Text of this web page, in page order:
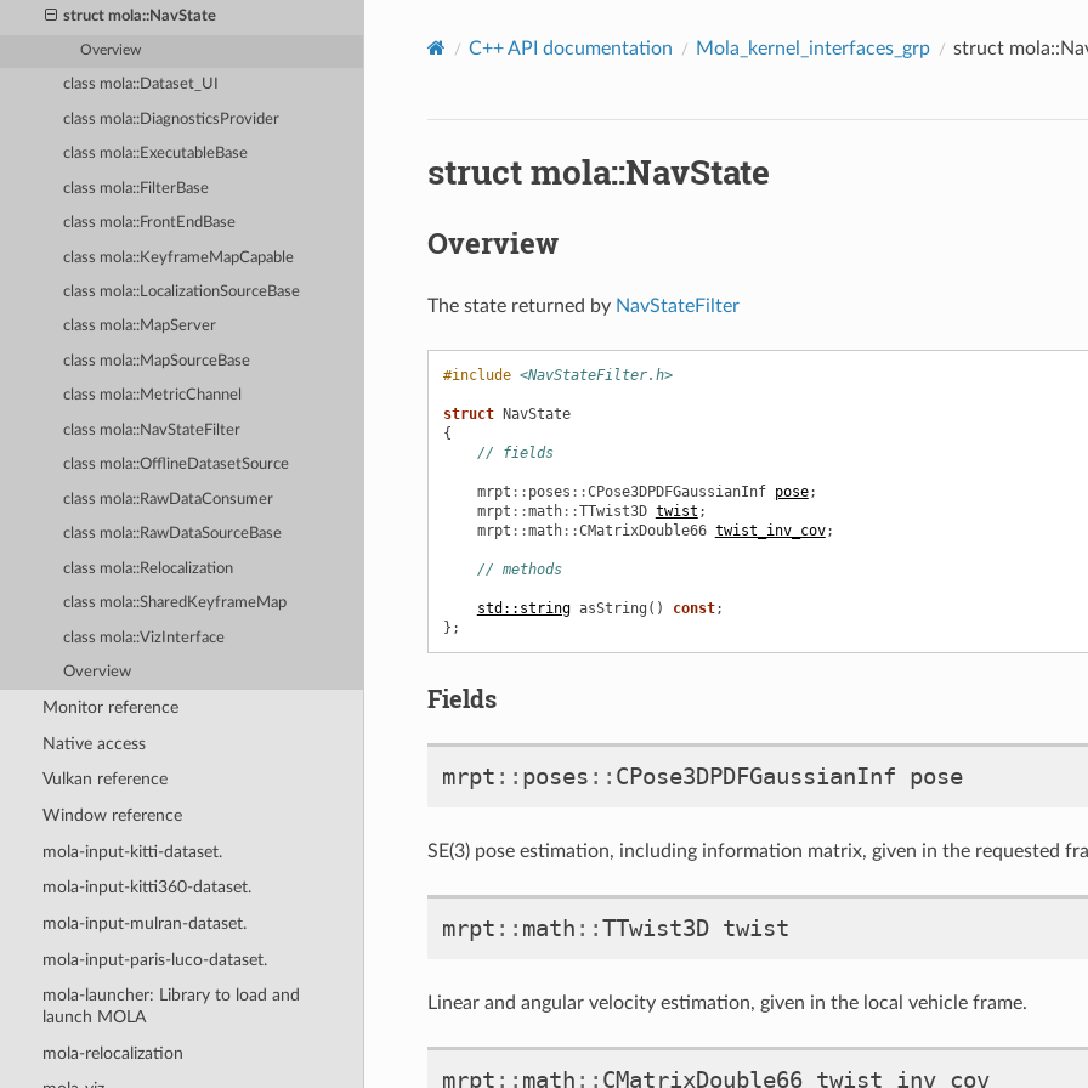
struct mola::NavState
Overview
class mola::Dataset_UI
class mola::DiagnosticsProvider
class mola::ExecutableBase
class mola::FilterBase
class mola::FrontEndBase
class mola::KeyframeMapCapable
class mola::LocalizationSourceBase
class mola::MapServer
class mola::MapSourceBase
class mola::MetricChannel
class mola::NavStateFilter
class mola::OfflineDatasetSource
class mola::RawDataConsumer
class mola::RawDataSourceBase
class mola::Relocalization
class mola::SharedKeyframeMap
class mola::VizInterface
Overview
Monitor reference
Native access
Vulkan reference
Window reference
mola-input-kitti-dataset.
mola-input-kitti360-dataset.
mola-input-mulran-dataset.
mola-input-paris-luco-dataset.
mola-launcher: Library to load and
launch MOLA
mola-relocalization
C++ API documentation Mola_kernel_interfaces_grp
struct
struct mola::NavState
Overview
The state returned by NavStateFilter
#include <NavStateFilter.h>
struct NavState
{
// fields
mrpt :: poses ::CPose3DPDFGaussianInf pose;
mrpt ::math::TTwist3D twist ;
mrpt ::math::CMatrixDouble66 twist_inv_cov;
// methods
std::string asString () const;
};
Fields
mrpt :: poses :: CPose3DPDFGaussianInf pose
SE(3) pose estimation, including information matrix, given in the requested
mrpt :: math ::TTwist3D twist
Linear and angular velocity estimation, given in the local vehicle frame.
mrpt :: math :: CMatrixDouble66 twist_inv_cov